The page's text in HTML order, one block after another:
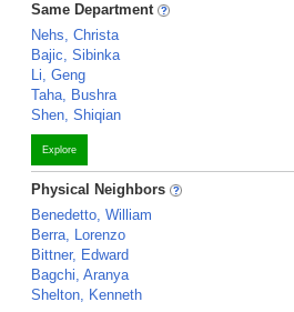
Same Department
Nehs, Christa
Bajic, Sibinka
Li, Geng
Taha, Bushra
Shen, Shiqian
Explore
Physical Neighbors
Benedetto, William
Berra, Lorenzo
Bittner, Edward
Bagchi, Aranya
Shelton, Kenneth